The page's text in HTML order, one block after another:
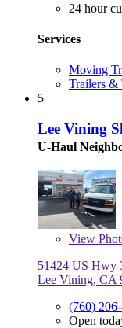
24 hour
Services
Moving
Trailers &
5
Lee Vining
U-Haul
View
51424 US Hwy
Lee Vining, CA
(760)
Open